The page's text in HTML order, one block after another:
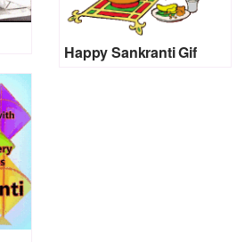
Happy Sankranti Gif